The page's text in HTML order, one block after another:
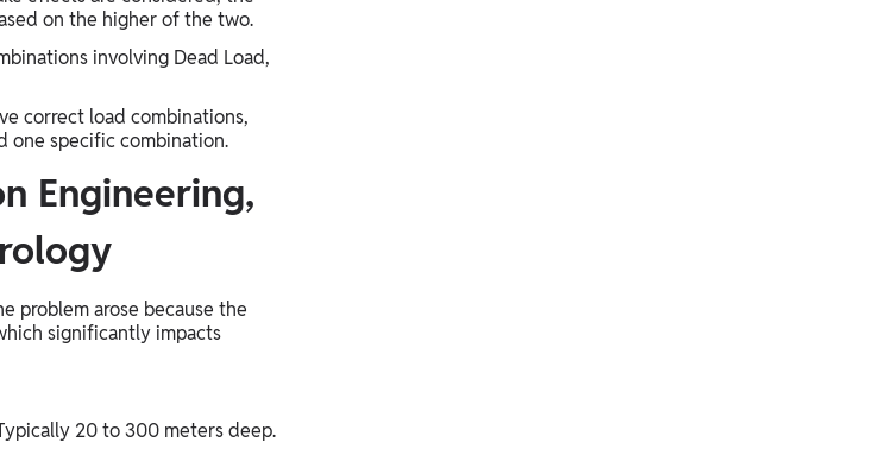
on the higher of the two.
involving Dead Load,
correct load combinations,
one specific combination.
Engineering,
problem arose because the
significantly impacts
20 to 300 meters deep.